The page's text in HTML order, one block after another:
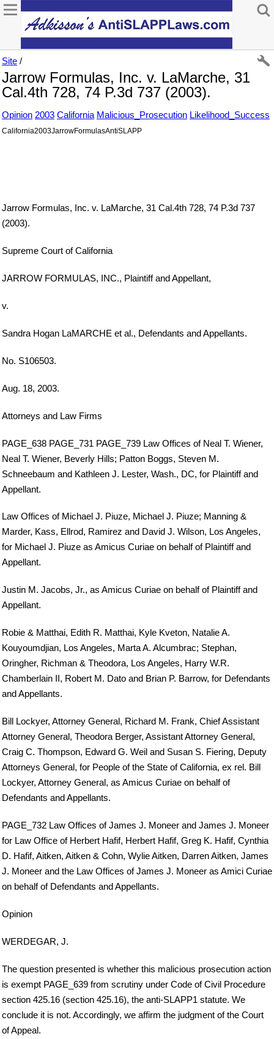
Site /
Jarrow Formulas, Inc. v. LaMarche, 31
Cal.4th 728, 74 P.3d 737 (2003).
Opinion 2003 California Malicious_Prosecution Likelihood_Success
California2003JarrowFormulasAntiSLAPP
Jarrow Formulas, Inc. v. LaMarche, 31 Cal.4th 728, 74 P.3d 737
(2003).
Supreme Court of California
JARROW FORMULAS, INC., Plaintiff and Appellant,
v.
Sandra Hogan LaMARCHE et al., Defendants and Appellants.
No. S106503.
Aug. 18, 2003.
Attorneys and Law Firms
PAGE_638 PAGE_731 PAGE_739 Law Offices of Neal T. Wiener,
Neal T. Wiener, Beverly Hills; Patton Boggs, Steven M.
Schneebaum and Kathleen J. Lester, Wash., DC, for Plaintiff and
Appellant.
Law Offices of Michael J. Piuze, Michael J. Piuze; Manning &
Marder, Kass, Ellrod, Ramirez and David J. Wilson, Los Angeles,
for Michael J. Piuze as Amicus Curiae on behalf of Plaintiff and
Appellant.
Justin M. Jacobs, Jr., as Amicus Curiae on behalf of Plaintiff and
Appellant.
Robie & Matthai, Edith R. Matthai, Kyle Kveton, Natalie A.
Kouyoumdjian, Los Angeles, Marta A. Alcumbrac; Stephan,
Oringher, Richman & Theodora, Los Angeles, Harry W.R.
Chamberlain II, Robert M. Dato and Brian P. Barrow, for Defendants
and Appellants.
Bill Lockyer, Attorney General, Richard M. Frank, Chief Assistant
Attorney General, Theodora Berger, Assistant Attorney General,
Craig C. Thompson, Edward G. Weil and Susan S. Fiering, Deputy
Attorneys General, for People of the State of California, ex rel. Bill
Lockyer, Attorney General, as Amicus Curiae on behalf of
Defendants and Appellants.
PAGE_732 Law Offices of James J. Moneer and James J. Moneer
for Law Office of Herbert Hafif, Herbert Hafif, Greg K. Hafif, Cynthia
D. Hafif, Aitken, Aitken & Cohn, Wylie Aitken, Darren Aitken, James
J. Moneer and the Law Offices of James J. Moneer as Amici Curiae
on behalf of Defendants and Appellants.
Opinion
WERDEGAR, J.
The question presented is whether this malicious prosecution action
is exempt PAGE_639 from scrutiny under Code of Civil Procedure
section 425.16 (section 425.16), the anti-SLAPP1 statute. We
conclude it is not. Accordingly, we affirm the judgment of the Court
of Appeal.